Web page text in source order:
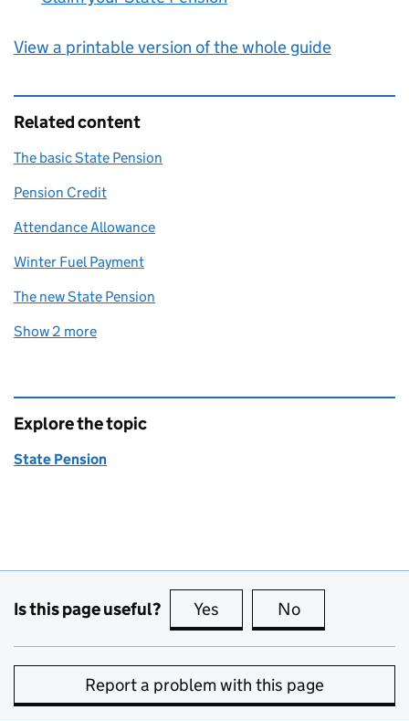
View a printable version of the whole guide
Related content
The basic State Pension
Pension Credit
Attendance Allowance
Winter Fuel Payment
The new State Pension
Show 2 more
Explore the topic
State Pension
Is this page useful? Yes this page is useful
No
Report a problem with this page